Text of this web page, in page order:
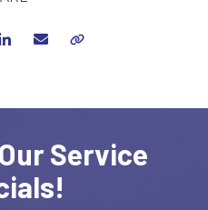
TwitterLinkedIn
Service